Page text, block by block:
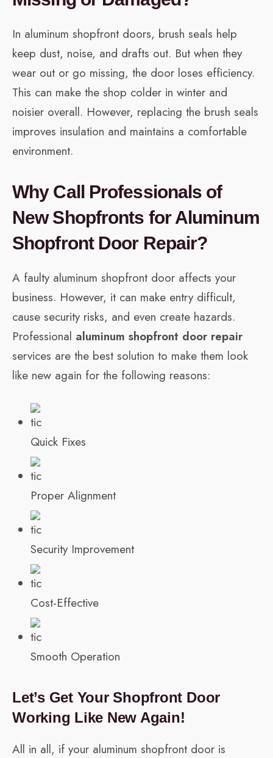
In aluminum shopfront doors, brush seals help
keep dust, noise, and drafts out. But when they
wear out or go missing, the door loses efficiency.
This can make the shop colder in winter and
noisier overall. However, replacing the brush seals
improves insulation and maintains a comfortable
environment.
Why Call Professionals of
New Shopfronts for Aluminum
Shopfront Door Repair?
A faulty aluminum shopfront door affects your
business. However, it can make entry difficult,
cause security risks, and even create hazards.
Professional aluminum shopfront door repair
services are the best solution to make them look
like new again for the following reasons:
Quick Fixes
Proper Alignment
Security Improvement
Cost-Effective
Smooth Operation
Let’s Get Your Shopfront Door
Working Like New Again!
All in all, if your aluminum shopfront door is